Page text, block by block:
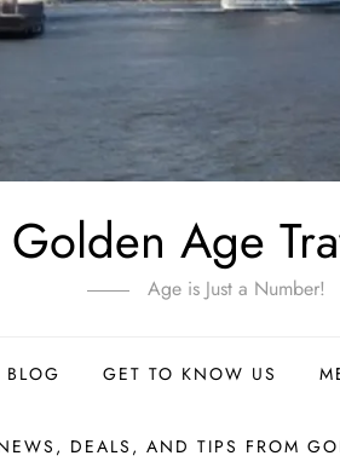
Golden Age
Age is Just a Number!
GET TO KNOW US
DEALS, AND TIPS FROM